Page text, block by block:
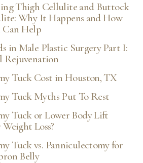
Thigh Cellulite and Buttock
Why It Happens and How
Help
in Male Plastic Surgery Part I:
Rejuvenation
Tuck Cost in Houston, TX
Tuck Myths Put To Rest
Tuck or Lower Body Lift
Loss?
Tuck vs. Panniculectomy for
Belly